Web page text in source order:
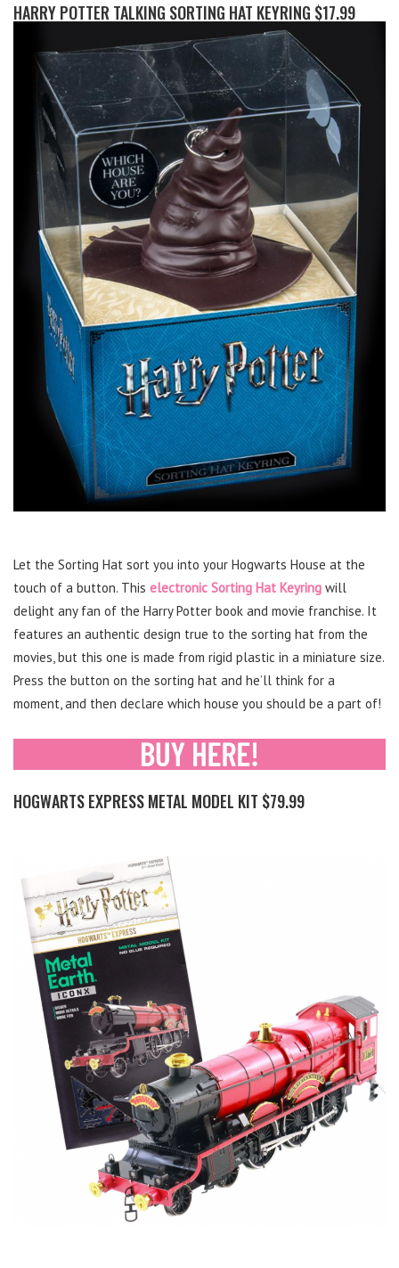
HARRY POTTER TALKING SORTING HAT KEYRING $17.99
Let the Sorting Hat sort you into your Hogwarts House at the
touch of a button. This electronic Sorting Hat Keyring will
delight any fan of the Harry Potter book and movie franchise. It
features an authentic design true to the sorting hat from the
movies, but this one is made from rigid plastic in a miniature size.
Press the button on the sorting hat and he’ll think for a
moment, and then declare which house you should be a part of!
HOGWARTS EXPRESS METAL MODEL KIT $79.99